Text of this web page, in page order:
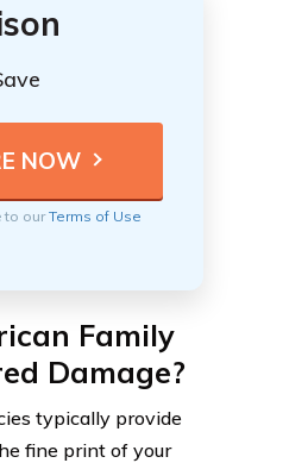
to ourTerms of Use
Family
Damage?
typically provide
fine print of your